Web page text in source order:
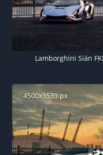
Lamborghini Sián
4500x3539 px